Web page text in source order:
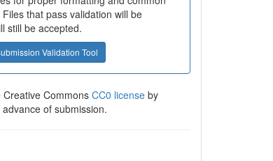
that pass validation will be
still be accepted.
Validation Tool
Commons CC0 licenseby
of submission.